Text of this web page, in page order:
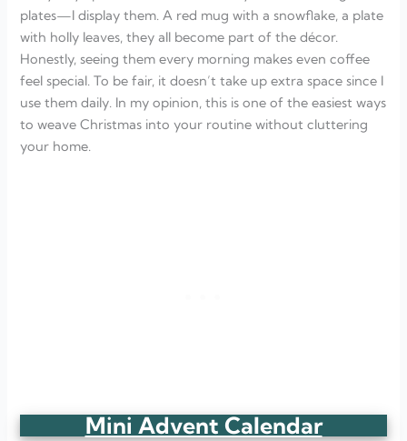
plates—I display them. A red mug with a snowflake, a plate
with holly leaves, they all become part of the décor.
Honestly, seeing them every morning makes even coffee
feel special. To be fair, it doesn’t take up extra space since I
use them daily. In my opinion, this is one of the easiest ways
to weave Christmas into your routine without cluttering
your home.
Mini Advent Calendar